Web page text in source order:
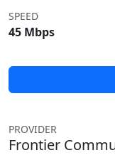
SPEED
45 Mbps
PROVIDER
Frontier